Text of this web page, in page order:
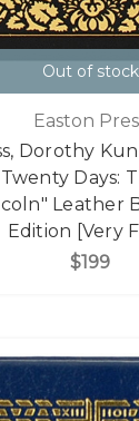
Out of stock
Easton
Dorothy
Days:
Leather
Edition [Very
$199